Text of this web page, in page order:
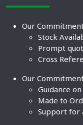
Our
Stock
Prompt
Cross
Our
Guidance
Made to
Support for